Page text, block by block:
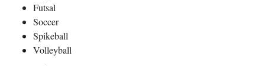
Futsal
Soccer
Spikeball
Volleyball